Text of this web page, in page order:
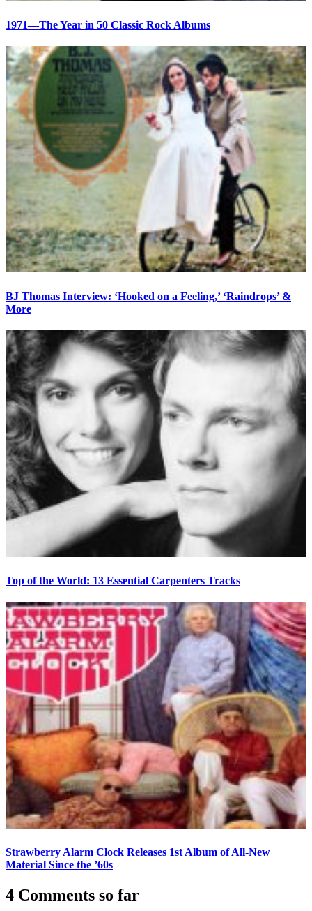
1971—The Year in 50 Classic Rock Albums
BJ Thomas Interview: ‘Hooked on a Feeling,’ ‘Raindrops’ &
More
Top of the World: 13 Essential Carpenters Tracks
Strawberry Alarm Clock Releases 1st Album of All-New
Material Since the ’60s
4 Comments so far